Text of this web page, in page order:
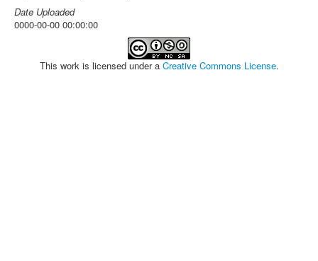
Date Uploaded
0000-00-00 00:00:00
This work is licensed under a Creative Commons License.